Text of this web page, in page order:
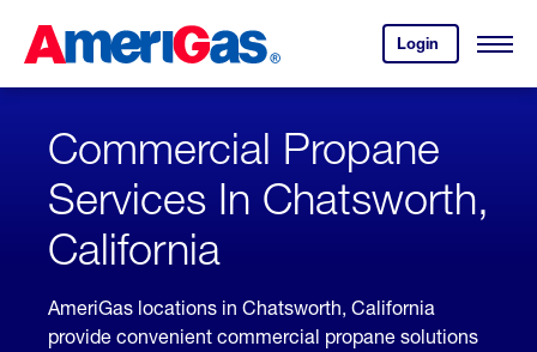
Content
Login
your
account.
Open
Skipped.
Commercial Propane
Services In Chatsworth,
California
AmeriGas locations in Chatsworth, California
provide convenient commercial propane solutions